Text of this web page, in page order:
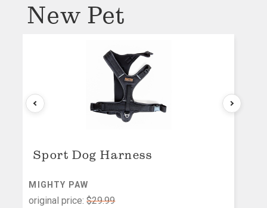
New Pet
Sport Dog Harness
MIGHTY PAW
original price: $29.99